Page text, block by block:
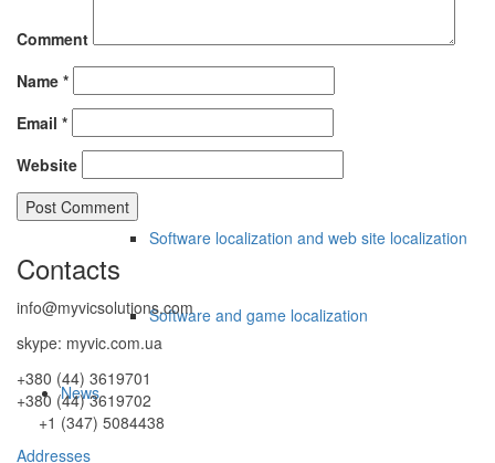
Software localization and web site localization
Software and game localization
News
Comment
Name *
Email *
Website
Contacts
info@myvicsolutions.com
skype: myvic.com.ua
+380 (44) 3619701
+380 (44) 3619702
+1 (347) 5084438
Addresses